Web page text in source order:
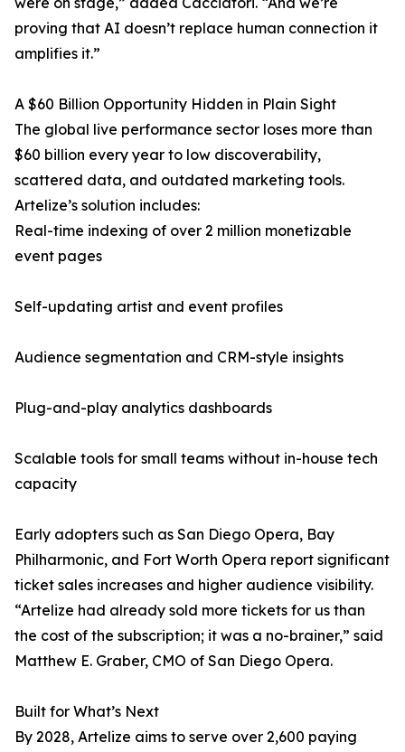
proving that AI doesn’t replace human connection it
amplifies it.”
A $60 Billion Opportunity Hidden in Plain Sight
The global live performance sector loses more than
$60 billion every year to low discoverability,
scattered data, and outdated marketing tools.
Artelize’s solution includes:
Real-time indexing of over 2 million monetizable
event pages
Self-updating artist and event profiles
Audience segmentation and CRM-style insights
Plug-and-play analytics dashboards
Scalable tools for small teams without in-house tech
capacity
Early adopters such as San Diego Opera, Bay
Philharmonic, and Fort Worth Opera report significant
ticket sales increases and higher audience visibility.
“Artelize had already sold more tickets for us than
the cost of the subscription; it was a no-brainer,” said
Matthew E. Graber, CMO of San Diego Opera.
Built for What’s Next
By 2028, Artelize aims to serve over 2,600 paying